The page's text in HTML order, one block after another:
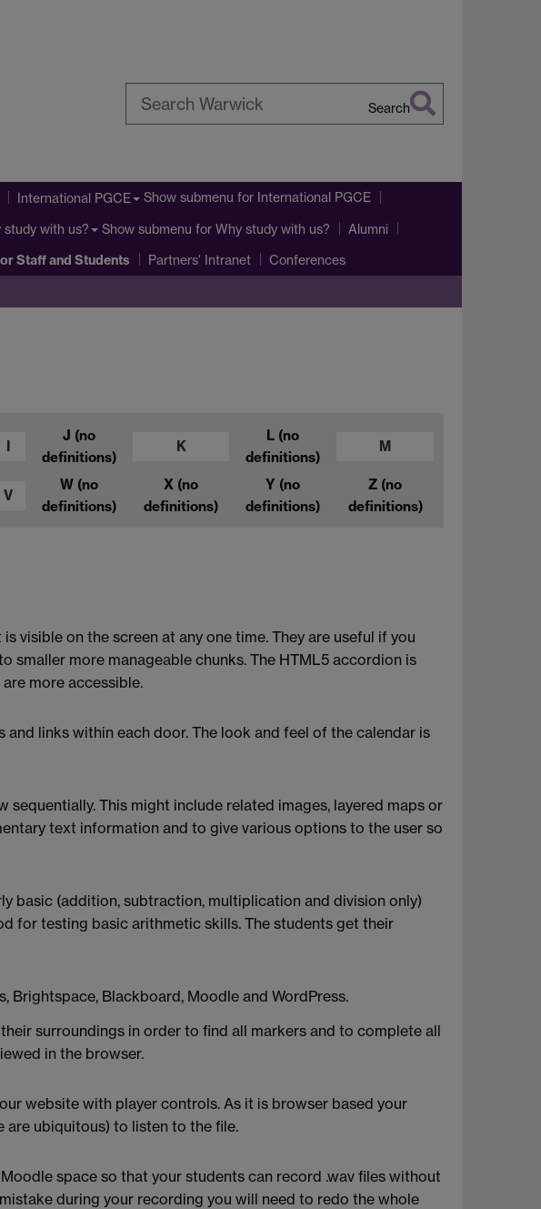
Search
International PGCE Show submenu for International PGCE
study with us? Show submenu for Why study with us? Alumni
Staff and Students Partners' Intranet Conferences
J (no
definitions)
K
L (no
definitions)
M
V
W (no
definitions)
X (no
definitions)
Y (no
definitions)
Z (no
definitions)
on the screen at any one time. They are useful if you
more manageable chunks. The HTML5 accordion is
more accessible.
links within each door. The look and feel of the calendar is
This might include related images, layered maps or
text information and to give various options to the user so
basic (addition, subtraction, multiplication and division only)
for testing basic arithmetic skills. The students get their
Blackboard, Moodle and WordPress.
surroundings in order to find all markers and to complete all
in the browser.
website with player controls. As it is browser based your
are ubiquitous) to listen to the file.
space so that your students can record .wav files without
during your recording you will need to redo the whole